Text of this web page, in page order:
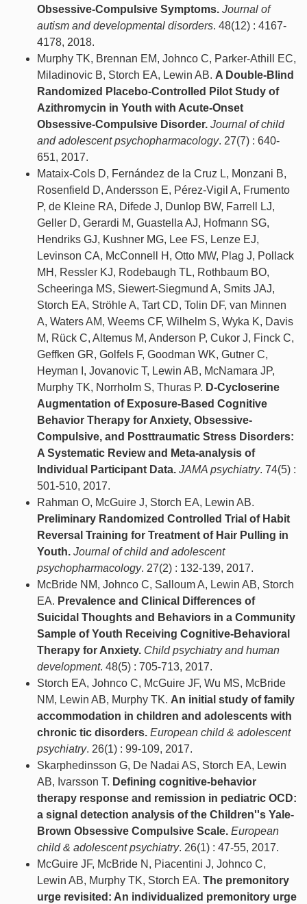
Obsessive-Compulsive Symptoms. Journal of
autism and developmental disorders. 48(12) : 4167-
4178, 2018.
Murphy TK, Brennan EM, Johnco C, Parker-Athill EC,
Miladinovic B, Storch EA, Lewin AB. A Double-Blind
Randomized Placebo-Controlled Pilot Study of
Azithromycin in Youth with Acute-Onset
Obsessive-Compulsive Disorder. Journal of child
and adolescent psychopharmacology. 27(7) : 640-
651, 2017.
Mataix-Cols D, Fernández de la Cruz L, Monzani B,
Rosenfield D, Andersson E, Pérez-Vigil A, Frumento
P, de Kleine RA, Difede J, Dunlop BW, Farrell LJ,
Geller D, Gerardi M, Guastella AJ, Hofmann SG,
Hendriks GJ, Kushner MG, Lee FS, Lenze EJ,
Levinson CA, McConnell H, Otto MW, Plag J, Pollack
MH, Ressler KJ, Rodebaugh TL, Rothbaum BO,
Scheeringa MS, Siewert-Siegmund A, Smits JAJ,
Storch EA, Ströhle A, Tart CD, Tolin DF, van Minnen
A, Waters AM, Weems CF, Wilhelm S, Wyka K, Davis
M, Rück C, Altemus M, Anderson P, Cukor J, Finck C,
Geffken GR, Golfels F, Goodman WK, Gutner C,
Heyman I, Jovanovic T, Lewin AB, McNamara JP,
Murphy TK, Norrholm S, Thuras P. D-Cycloserine
Augmentation of Exposure-Based Cognitive
Behavior Therapy for Anxiety, Obsessive-
Compulsive, and Posttraumatic Stress Disorders:
A Systematic Review and Meta-analysis of
Individual Participant Data. JAMA psychiatry. 74(5) :
501-510, 2017.
Rahman O, McGuire J, Storch EA, Lewin AB.
Preliminary Randomized Controlled Trial of Habit
Reversal Training for Treatment of Hair Pulling in
Youth. Journal of child and adolescent
psychopharmacology. 27(2) : 132-139, 2017.
McBride NM, Johnco C, Salloum A, Lewin AB, Storch
EA. Prevalence and Clinical Differences of
Suicidal Thoughts and Behaviors in a Community
Sample of Youth Receiving Cognitive-Behavioral
Therapy for Anxiety. Child psychiatry and human
development. 48(5) : 705-713, 2017.
Storch EA, Johnco C, McGuire JF, Wu MS, McBride
NM, Lewin AB, Murphy TK. An initial study of family
accommodation in children and adolescents with
chronic tic disorders. European child & adolescent
psychiatry. 26(1) : 99-109, 2017.
Skarphedinsson G, De Nadai AS, Storch EA, Lewin
AB, Ivarsson T. Defining cognitive-behavior
therapy response and remission in pediatric OCD:
a signal detection analysis of the Children''s Yale-
Brown Obsessive Compulsive Scale. European
child & adolescent psychiatry. 26(1) : 47-55, 2017.
McGuire JF, McBride N, Piacentini J, Johnco C,
Lewin AB, Murphy TK, Storch EA. The premonitory
urge revisited: An individualized premonitory urge